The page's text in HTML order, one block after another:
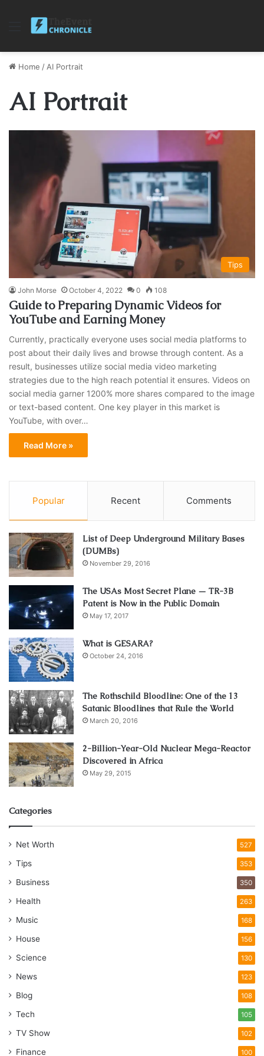
Menu
Home / AI Portrait
AI Portrait
Tips
John Morse October 4, 2022 0 108
Guide to Preparing Dynamic Videos for
YouTube and Earning Money
Currently, practically everyone uses social media platforms to
post about their daily lives and browse through content. As a
result, businesses utilize social media video marketing
strategies due to the high reach potential it ensures. Videos on
social media garner 1200% more shares compared to the image
or text-based content. One key player in this market is
YouTube, with over…
Read More »
Popular Recent Comments
List of Deep Underground Military Bases
(DUMBs)
November 29, 2016
The USAs Most Secret Plane — TR-3B
Patent is Now in the Public Domain
May 17, 2017
What is GESARA?
October 24, 2016
The Rothschild Bloodline: One of the 13
Satanic Bloodlines that Rule the World
March 20, 2016
2-Billion-Year-Old Nuclear Mega-Reactor
Discovered in Africa
May 29, 2015
Categories
Net Worth 527
Tips 353
Business 350
Health 263
Music 168
House 156
Science 130
News 123
Blog 108
Tech 105
TV Show 102
Finance 100